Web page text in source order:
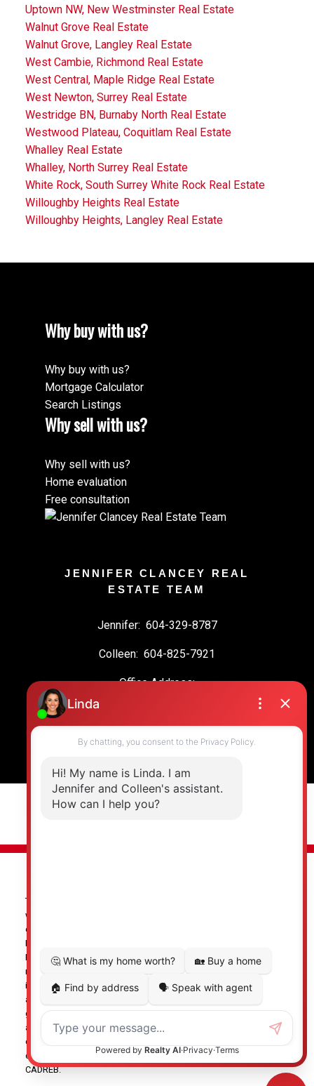
Uptown NW, New Westminster Real Estate
Walnut Grove Real Estate
Walnut Grove, Langley Real Estate
West Cambie, Richmond Real Estate
West Central, Maple Ridge Real Estate
West Newton, Surrey Real Estate
Westridge BN, Burnaby North Real Estate
Westwood Plateau, Coquitlam Real Estate
Whalley Real Estate
Whalley, North Surrey Real Estate
White Rock, South Surrey White Rock Real Estate
Willoughby Heights Real Estate
Willoughby Heights, Langley Real Estate
Why buy with us?
Why buy with us?
Mortgage Calculator
Search Listings
Why sell with us?
Why sell with us?
Home evaluation
Free consultation
JENNIFER CLANCEY REAL
ESTATE TEAM
Jennifer: 604-329-8787
Colleen: 604-825-7921
Office Address:
© 2026 Jennifer Clancey Real Estate Team. All rights reserved. |
Privacy Policy | Real Estate Websites by myRealPage
The data relating to real estate on this
website comes in part from the MLS® Reciprocity program of
either the Greater Vancouver REALTORS® (GVR), the Fraser Valley
Real Estate Board (FVREB) or the Chilliwack and District Real
Estate Board (CADREB). Real estate listings held by participating
real estate firms are marked with the MLS® logo and detailed
information about the listing includes the name of the listing
agent. This representation is based in whole or part on data
generated by either the GVR, the FVREB or the CADREB which
assumes no responsibility for its accuracy. The materials
contained on this page may not be reproduced without the
express written consent of either the GVR, the FVREB or the
CADREB.